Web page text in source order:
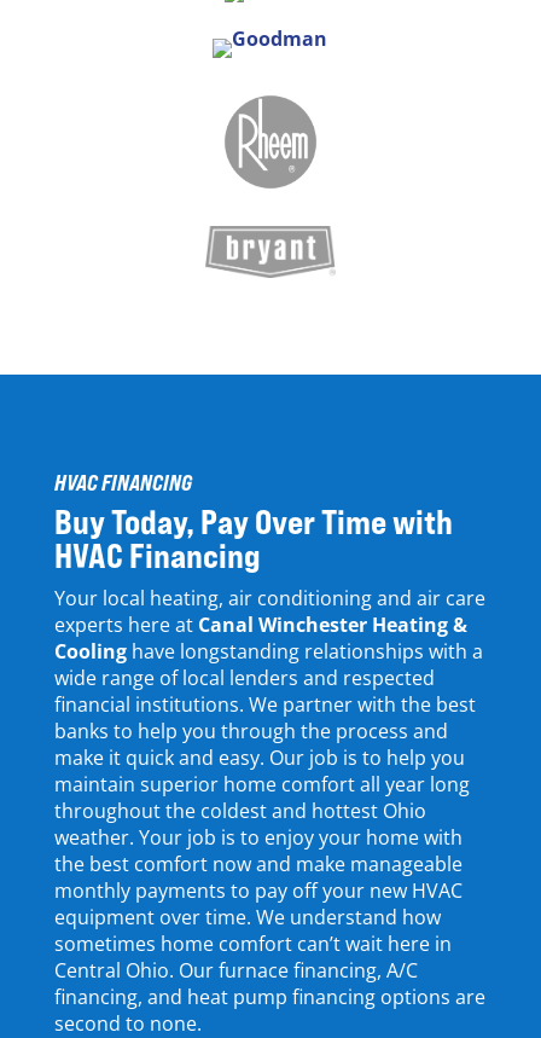
HVAC FINANCING
Buy Today, Pay Over Time with
HVAC Financing
Your local heating, air conditioning and air care
experts here at Canal Winchester Heating &
Coolinghave longstanding relationships with a
wide range of local lenders and respected
financial institutions. We partnerwith the best
banks to help you through the process and
make it quick and easy. Our job is to help you
maintain superiorhome comfortall yearlong
throughout the coldest and hottest Ohio
weather. Yourjob is to enjoy your home with
the best comfort now and make manageable
monthly payments to pay offyour new HVAC
equipmentover time. We understand how
sometimes home comfort can’t wait here in
Central Ohio. Our furnace financing, A/C
financing, and heat pump financing options are
second to none.